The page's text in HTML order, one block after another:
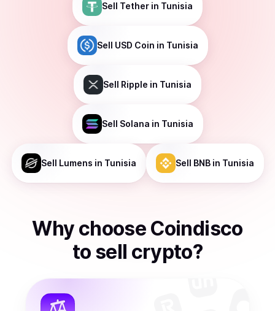
Sell Tether in Tunisia
Sell USD Coin in Tunisia
Sell Ripple in Tunisia
Sell Solana in Tunisia
Sell Lumens in Tunisia Sell BNBin Tunisia
Why choose Coindisco
to sell crypto?